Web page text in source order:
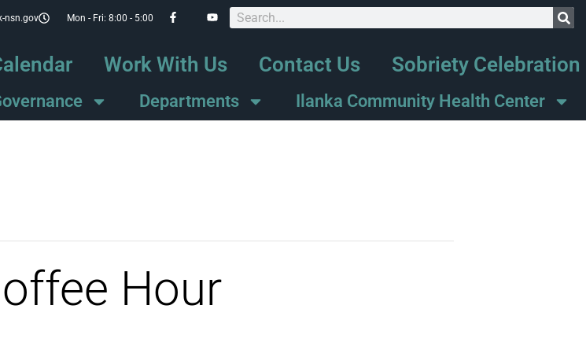
nsn.gov Mon - Fri: 8:00 - 5:00
Work With Us Contact Us Sobriety Celebration
Departments Ilanka Community Health Center
Hour